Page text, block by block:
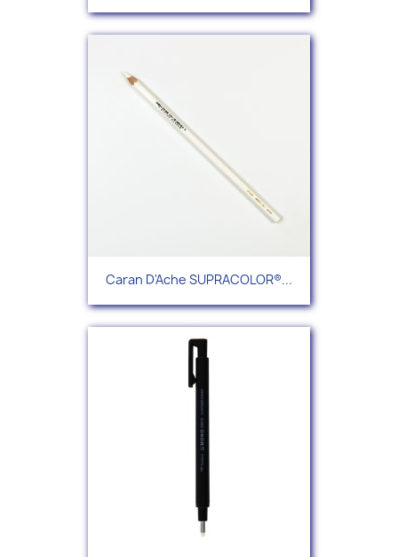
Caran D'Ache SUPRACOLOR®...